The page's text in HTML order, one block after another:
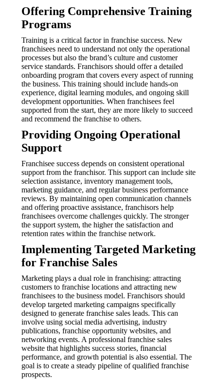
Offering Comprehensive Training
Programs
Training is a critical factor in franchise success. New
franchisees need to understand not only the operational
processes but also the brand’s culture and customer
service standards. Franchisors should offer a detailed
onboarding program that covers every aspect of running
the business. This training should include hands-on
experience, digital learning modules, and ongoing skill
development opportunities. When franchisees feel
supported from the start, they are more likely to succeed
and recommend the franchise to others.
Providing Ongoing Operational
Support
Franchisee success depends on consistent operational
support from the franchisor. This support can include site
selection assistance, inventory management tools,
marketing guidance, and regular business performance
reviews. By maintaining open communication channels
and offering proactive assistance, franchisors help
franchisees overcome challenges quickly. The stronger
the support system, the higher the satisfaction and
retention rates within the franchise network.
Implementing Targeted Marketing
for Franchise Sales
Marketing plays a dual role in franchising: attracting
customers to franchise locations and attracting new
franchisees to the business model. Franchisors should
develop targeted marketing campaigns specifically
designed to generate franchise sales leads. This can
involve using social media advertising, industry
publications, franchise opportunity websites, and
networking events. A professional franchise sales
website that highlights success stories, financial
performance, and growth potential is also essential. The
goal is to create a steady pipeline of qualified franchise
prospects.